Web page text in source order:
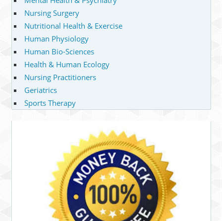
Nursing Surgery
Nutritional Health & Exercise
Human Physiology
Human Bio-Sciences
Health & Human Ecology
Nursing Practitioners
Geriatrics
Sports Therapy